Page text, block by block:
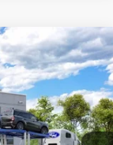
Ext. Int.